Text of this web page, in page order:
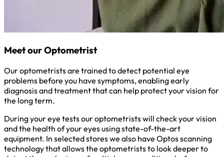
Meet our Optometrist
Our optometrists are trained to detect potential eye
problems before you have symptoms, enabling early
diagnosis and treatment that can help protect your vision for
the long term.
During your eye tests our optometrists will check your vision
and the health of your eyes using state-of-the-art
equipment. In selected stores we also have Optos scanning
technology that allows the optometrists to look deeper to